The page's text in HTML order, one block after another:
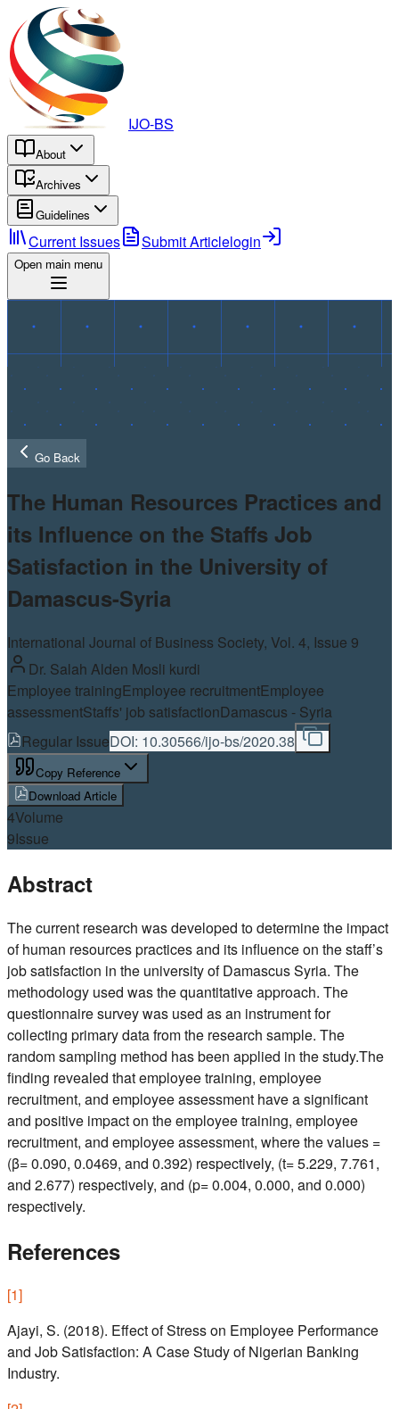
IJO-BS
About
Archives
Guidelines
Current Issues Submit Articlelogin
Open main menu
Go Back
The Human Resources Practices and
its Influence on the Staffs Job
Satisfaction in the University of
Damascus-Syria
International Journal of Business Society, Vol. 4, Issue 9
Dr. Salah Alden Mosli kurdi
Employee trainingEmployee recruitmentEmployee
assessmentStaffs' job satisfactionDamascus - Syria
Regular IssueDOI: 10.30566/ijo-bs/2020.38
Copy Reference
Download Article
4Volume
9Issue
Abstract
The current research was developed to determine the impact
of human resources practices and its influence on the staff’s
job satisfaction in the university of Damascus Syria. The
methodology used was the quantitative approach. The
questionnaire survey was used as an instrument for
collecting primary data from the research sample. The
random sampling method has been applied in the study.The
finding revealed that employee training, employee
recruitment, and employee assessment have a significant
and positive impact on the employee training, employee
recruitment, and employee assessment, where the values =
(β= 0.090, 0.0469, and 0.392) respectively, (t= 5.229, 7.761,
and 2.677) respectively, and (p= 0.004, 0.000, and 0.000)
respectively.
References
[1]
Ajayi, S. (2018). Effect of Stress on Employee Performance
and Job Satisfaction: A Case Study of Nigerian Banking
Industry.